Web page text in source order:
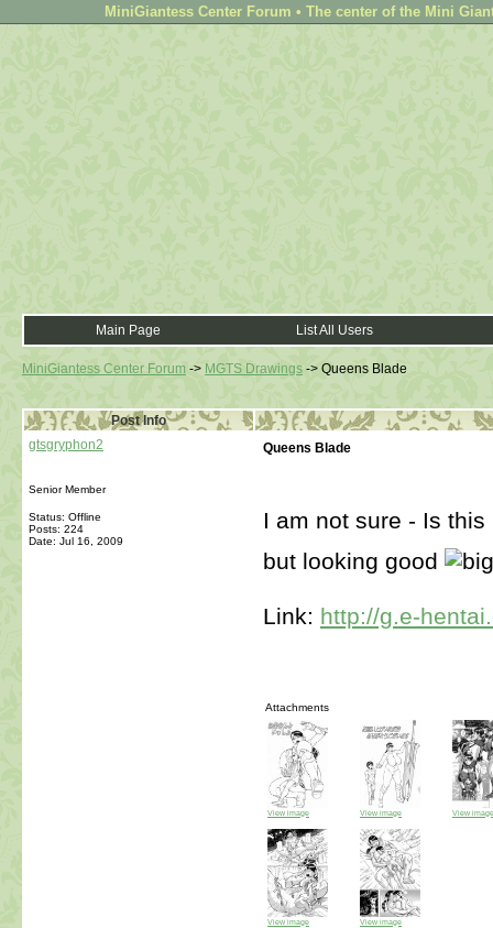
MiniGiantess Center Forum • The center of the Mini
Main Page List All Users
MiniGiantess Center Forum -> MGTS Drawings -> Queens Blade
Post Info
gtsgryphon2
Senior Member
Status: Offline
Posts: 224
Date: Jul 16, 2009
Queens Blade
I am not sure - Is
but looking good
Link: http://g.e-
Attachments
View image View image View image
View image View image